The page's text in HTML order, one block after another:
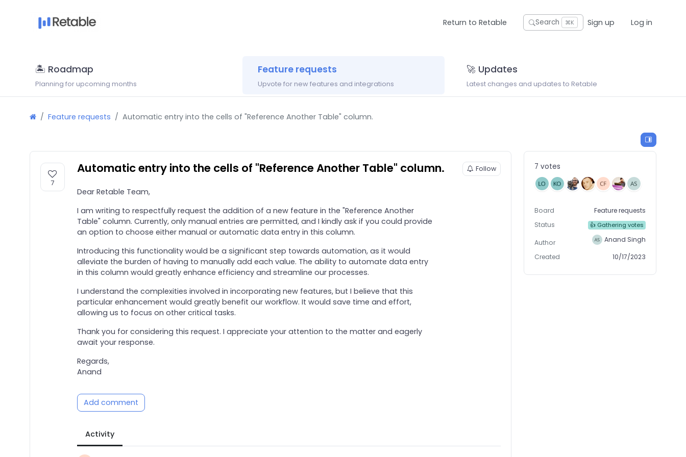
Return to Retable Search ⌘K Sign up Log in
🏝 Roadmap
Planning for upcoming months
Feature requests
Upvote for new features and integrations
🚀 Updates
Latest changes and updates to Retable
Feature requests Automatic entry into the cells of "Reference Another Table" column.
7
Automatic entry into the cells of "Reference Another Table" column. Follow
Dear Retable Team,
I am writing to respectfully request the addition of a new feature in the "Reference Another
Table" column. Currently, only manual entries are permitted, and I kindly ask if you could provide
an option to choose either manual or automatic data entry in this column.
Introducing this functionality would be a significant step towards automation, as it would
alleviate the burden of having to manually add each value. The ability to automate data entry
in this column would greatly enhance efficiency and streamline our processes.
I understand the complexities involved in incorporating new features, but I believe that this
particular enhancement would greatly benefit our workflow. It would save time and effort,
allowing us to focus on other critical tasks.
Thank you for considering this request. I appreciate your attention to the matter and eagerly
await your response.
Regards,
Anand
Add comment
Activity
7 votes
Board
Feature requests
Status
👍 Gathering votes
Author
Anand Singh
Created
10/17/2023